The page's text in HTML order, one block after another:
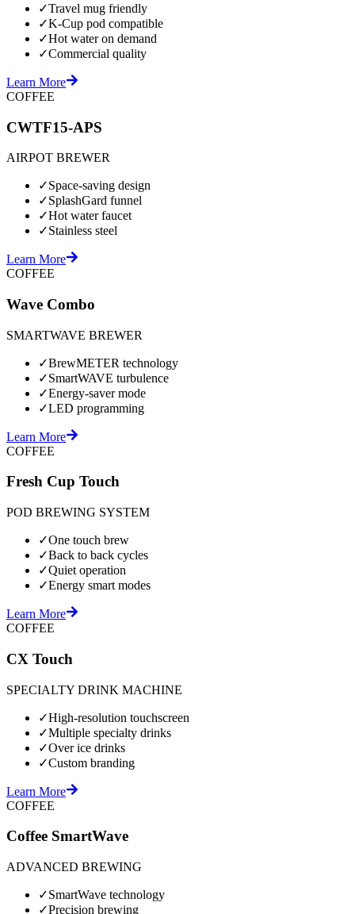
✓Travel mug friendly
✓K-Cup pod compatible
✓Hot water on demand
✓Commercial quality
Learn More
COFFEE
CWTF15-APS
AIRPOT BREWER
✓Space-saving design
✓SplashGard funnel
✓Hot water faucet
✓Stainless steel
Learn More
COFFEE
Wave Combo
SMARTWAVE BREWER
✓BrewMETER technology
✓SmartWAVE turbulence
✓Energy-saver mode
✓LED programming
Learn More
COFFEE
Fresh Cup Touch
POD BREWING SYSTEM
✓One touch brew
✓Back to back cycles
✓Quiet operation
✓Energy smart modes
Learn More
COFFEE
CX Touch
SPECIALTY DRINK MACHINE
✓High-resolution touchscreen
✓Multiple specialty drinks
✓Over ice drinks
✓Custom branding
Learn More
COFFEE
Coffee SmartWave
ADVANCED BREWING
✓SmartWave technology
✓Precision brewing